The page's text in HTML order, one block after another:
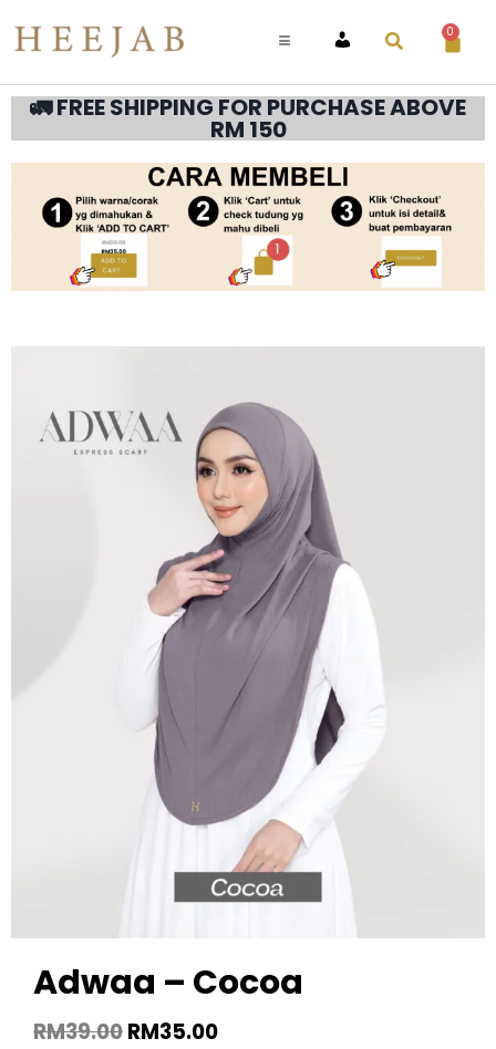
ACCOUNT
0
🚛 FREE SHIPPING FOR PURCHASE ABOVE
RM 150
Adwaa – Cocoa
RM39.00RM35.00